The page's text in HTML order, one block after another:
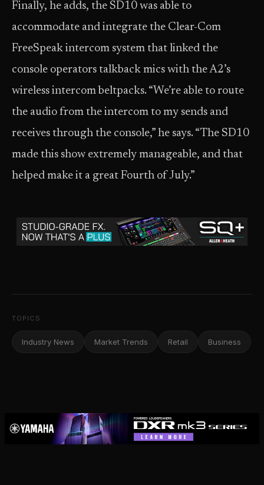
Finally, he adds, the SD10 was able to
accommodate and integrate the Clear-Com
FreeSpeak intercom system that linked the
console operators talkback mics with the A2’s
wireless intercom beltpacks. “We’re able to route
the audio from the intercom to my sends and
receives through the console,” he says. “The SD10
made this show extremely manageable, and that
helped make it a great Fourth of July.”
TOPICS
Industry News Market Trends Retail Business